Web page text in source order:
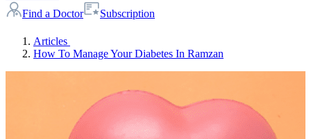
Find a Doctor
Subscription
Articles
How To Manage Your Diabetes In Ramzan